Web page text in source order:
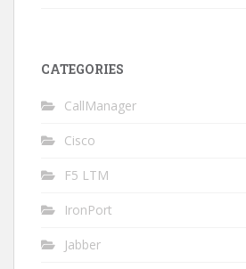
CATEGORIES
CallManager
Cisco
F5 LTM
IronPort
Jabber